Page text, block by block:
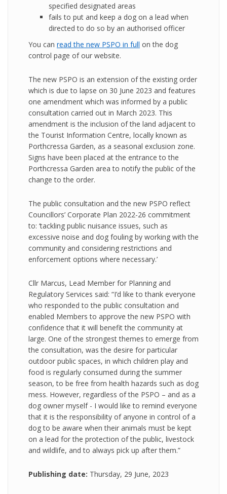
specified designated areas
fails to put and keep a dog on a lead when
directed to do so by an authorised officer
You can read the new PSPO in full on the dog
control page of our website.
The new PSPO is an extension of the existing order
which is due to lapse on 30 June 2023 and features
one amendment which was informed by a public
consultation carried out in March 2023. This
amendment is the inclusion of the land adjacent to
the Tourist Information Centre, locally known as
Porthcressa Garden, as a seasonal exclusion zone.
Signs have been placed at the entrance to the
Porthcressa Garden area to notify the public of the
change to the order.
The public consultation and the new PSPO reflect
Councillors’ Corporate Plan 2022-26 commitment
to: ‘tackling public nuisance issues, such as
excessive noise and dog fouling by working with the
community and considering restrictions and
enforcement options where necessary.’
Cllr Marcus, Lead Member for Planning and
Regulatory Services said: “I’d like to thank everyone
who responded to the public consultation and
enabled Members to approve the new PSPO with
confidence that it will benefit the community at
large. One of the strongest themes to emerge from
the consultation, was the desire for particular
outdoor public spaces, in which children play and
food is regularly consumed during the summer
season, to be free from health hazards such as dog
mess. However, regardless of the PSPO – and as a
dog owner myself - I would like to remind everyone
that it is the responsibility of anyone in control of a
dog to be aware when their animals must be kept
on a lead for the protection of the public, livestock
and wildlife, and to always pick up after them.”
Publishing date: Thursday, 29 June, 2023